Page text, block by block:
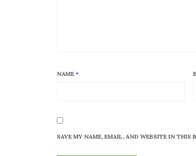
NAME *
SAVE MY NAME, EMAIL, AND WEBSITE IN THIS